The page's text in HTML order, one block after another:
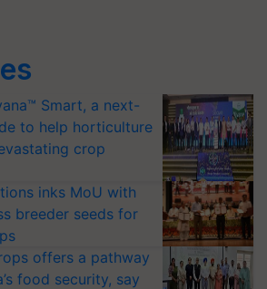
Smart, a next-
to help horticulture
crop
inks MoU with
breeder seeds for
offers a pathway
food security, say